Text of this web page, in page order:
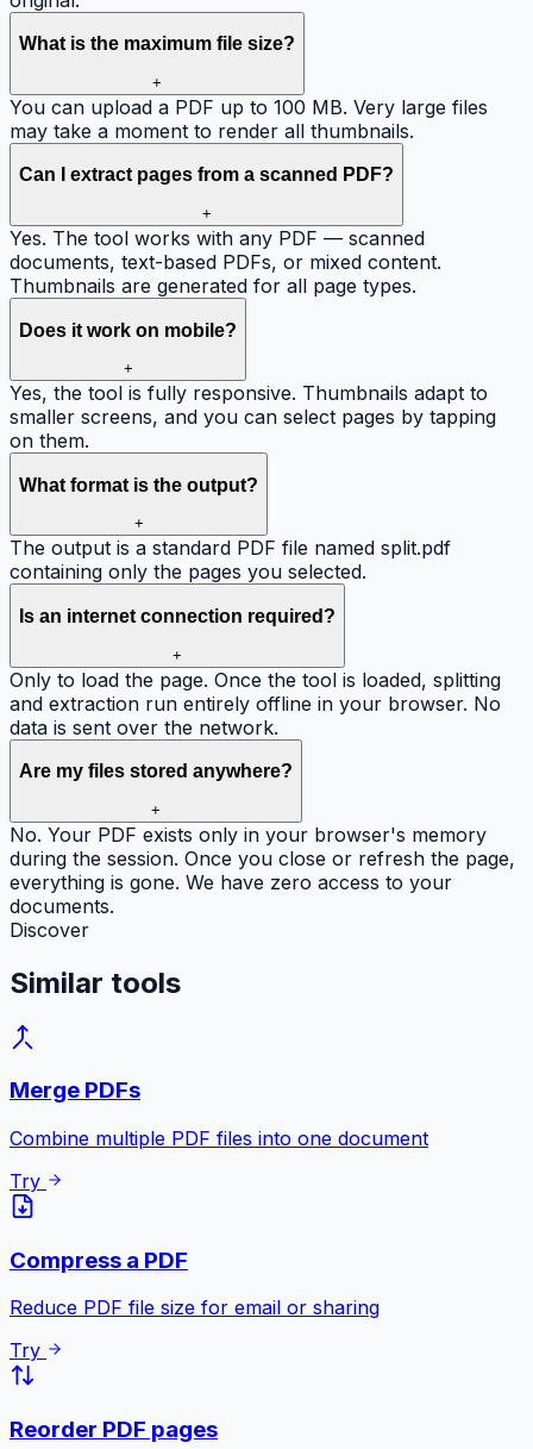
What is the maximum file size?
+
You can upload a PDF up to 100 MB. Very large files
may take a moment to render all thumbnails.
Can I extract pages from a scanned PDF?
+
Yes. The tool works with any PDF — scanned
documents, text-based PDFs, or mixed content.
Thumbnails are generated for all page types.
Does it work on mobile?
+
Yes, the tool is fully responsive. Thumbnails adapt to
smaller screens, and you can select pages by tapping
on them.
What format is the output?
+
The output is a standard PDF file named split.pdf
containing only the pages you selected.
Is an internet connection required?
+
Only to load the page. Once the tool is loaded, splitting
and extraction run entirely offline in your browser. No
data is sent over the network.
Are my files stored anywhere?
+
No. Your PDF exists only in your browser's memory
during the session. Once you close or refresh the page,
everything is gone. We have zero access to your
documents.
Discover
Similar tools
Merge PDFs
Combine multiple PDF files into one document
Try
Compress a PDF
Reduce PDF file size for email or sharing
Try
Reorder PDF pages